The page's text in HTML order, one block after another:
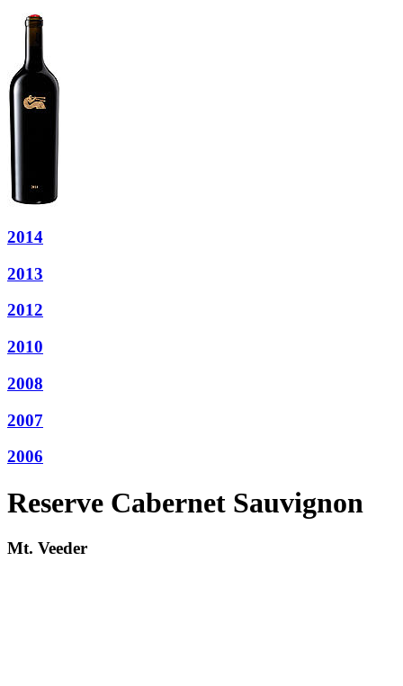
2014
2013
2012
2010
2008
2007
2006
Reserve Cabernet Sauvignon
Mt. Veeder